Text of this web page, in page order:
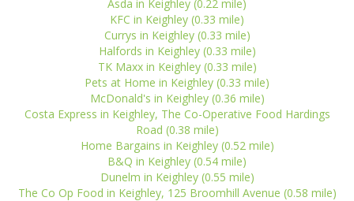
Asda in Keighley (0.22 mile)
KFC in Keighley (0.33 mile)
Currys in Keighley (0.33 mile)
Halfords in Keighley (0.33 mile)
TK Maxx in Keighley (0.33 mile)
Pets at Home in Keighley (0.33 mile)
McDonald's in Keighley (0.36 mile)
Costa Express in Keighley, The Co-Operative Food Hardings
Road (0.38 mile)
Home Bargains in Keighley (0.52 mile)
B&Q in Keighley (0.54 mile)
Dunelm in Keighley (0.55 mile)
The Co Op Food in Keighley, 125 Broomhill Avenue (0.58 mile)